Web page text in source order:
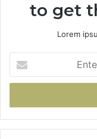
to get
Lorem
your
Email